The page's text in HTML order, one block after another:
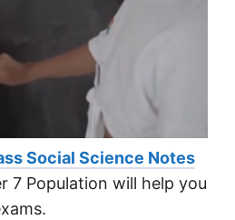
Social Science Notes
7 Population will help you